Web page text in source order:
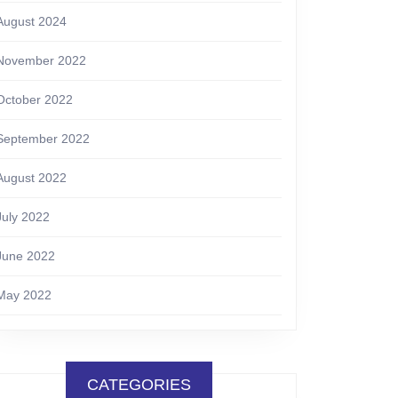
2024
2022
2022
2022
2022
2022
2022
2022
CATEGORIES